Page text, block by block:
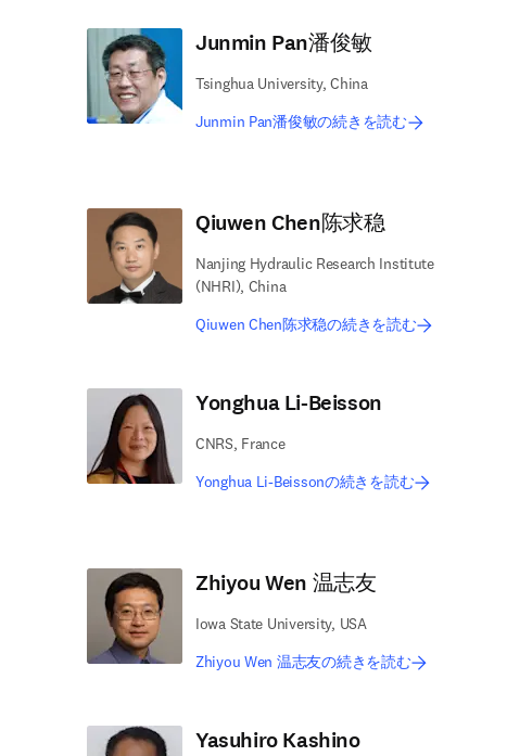
Junmin Pan潘俊敏
Tsinghua University, China
Junmin Pan潘俊敏の続きを読む
Qiuwen Chen陈求稳
Nanjing Hydraulic Research Institute
(NHRI), China
Qiuwen Chen陈求稳の続きを読む
Yonghua Li-Beisson
CNRS, France
Yonghua Li-Beissonの続きを読む
Zhiyou Wen 温志友
Iowa State University, USA
Zhiyou Wen 温志友の続きを読む
Yasuhiro Kashino